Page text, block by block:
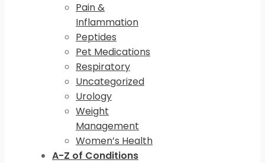
Pain &
Inflammation
Peptides
Pet Medications
Respiratory
Uncategorized
Urology
Weight
Management
Women’s Health
A-Z of Conditions